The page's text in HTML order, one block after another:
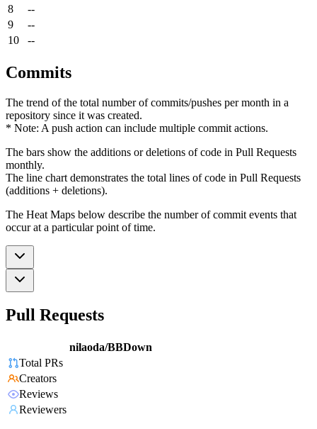
8
--
9
--
10
--
Commits
The trend of the total number of commits/pushes per month in a
repository since it was created.
* Note: A push action can include multiple commit actions.
The bars show the additions or deletions of code in Pull Requests
monthly.
The line chart demonstrates the total lines of code in Pull Requests
(additions + deletions).
The Heat Maps below describe the number of commit events that
occur at a particular point of time.
Pull Requests
nilaoda/BBDown
Total PRs
Creators
Reviews
Reviewers